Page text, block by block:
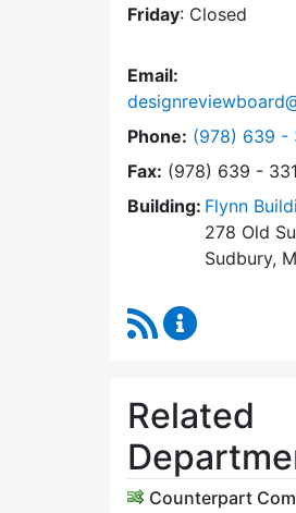
Friday: Closed
Email:
Phone: Dial Design
(978) 639 -
Fax: (978) 639 -
Building: Flynn
278 Old
Sudbury,
RSS Feed
Related
Counterpart